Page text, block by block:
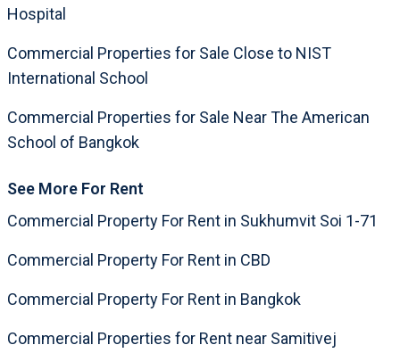
Hospital
Commercial Properties for Sale Close to NIST
International School
Commercial Properties for Sale Near The American
School of Bangkok
See More For Rent
Commercial Property For Rent in Sukhumvit Soi 1-71
Commercial Property For Rent in CBD
Commercial Property For Rent in Bangkok
Commercial Properties for Rent near Samitivej